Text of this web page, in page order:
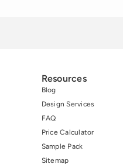
Resources
Blog
Design Services
FAQ
Price Calculator
Sample Pack
Sitemap